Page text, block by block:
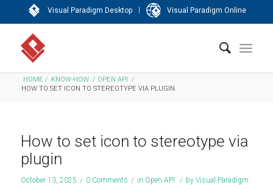
Visual Paradigm Desktop | Visual Paradigm Online
HOME / KNOW-HOW / OPEN API /
HOW TO SET ICON TO STEREOTYPE VIA PLUGIN
How to set icon to stereotype via
plugin
October 13, 2025 / 0 Comments / in Open API / by Visual Paradigm